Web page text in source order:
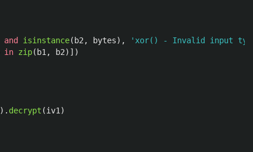
and isinstance( b2 , bytes), ' xor() - Invalid input
in zip( b1 , b2)])
). decrypt (iv1 )